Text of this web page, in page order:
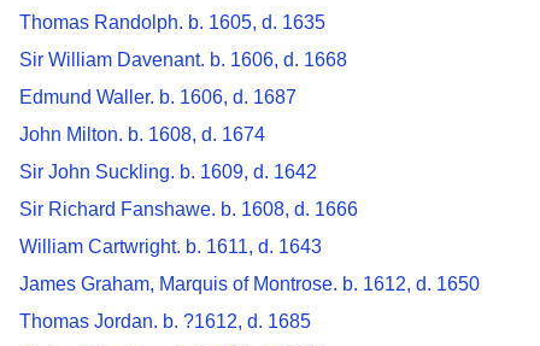
Thomas Randolph. b. 1605, d. 1635
Sir William Davenant. b. 1606, d. 1668
Edmund Waller. b. 1606, d. 1687
John Milton. b. 1608, d. 1674
Sir John Suckling. b. 1609, d. 1642
Sir Richard Fanshawe. b. 1608, d. 1666
William Cartwright. b. 1611, d. 1643
James Graham, Marquis of Montrose. b. 1612, d. 1650
Thomas Jordan. b. ?1612, d. 1685